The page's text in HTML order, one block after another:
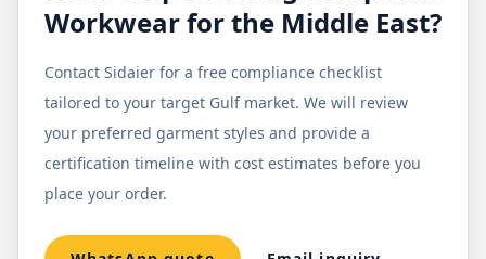
Workwear for the Middle East?
Contact Sidaier for a free compliance checklist
tailored to your target Gulf market. We will review
your preferred garment styles and provide a
certification timeline with cost estimates before you
place your order.